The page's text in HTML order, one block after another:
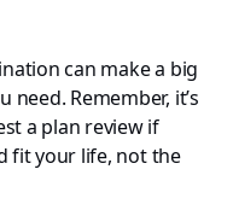
can make a big
Remember, it’s
a plan review if
fit your life, not the